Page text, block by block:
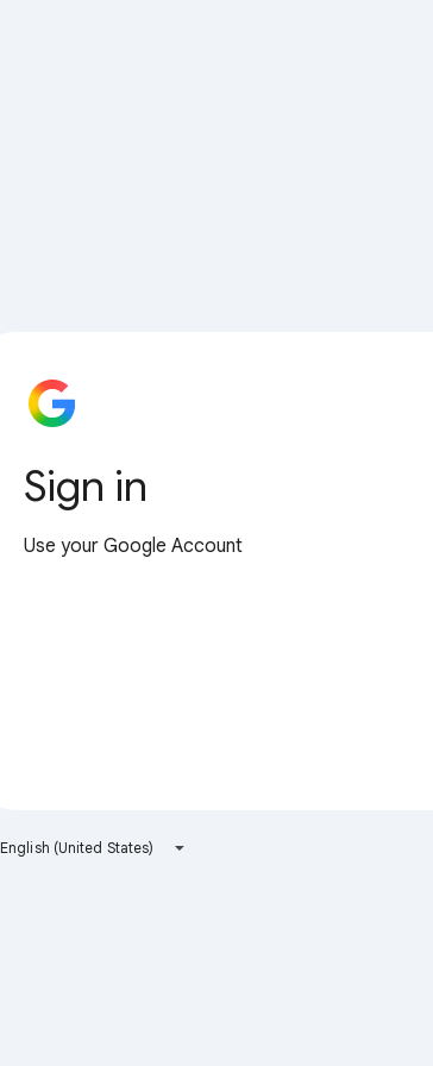
Sign in
Use your Google Account
English (United States)